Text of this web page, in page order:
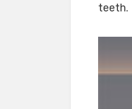
teeth.